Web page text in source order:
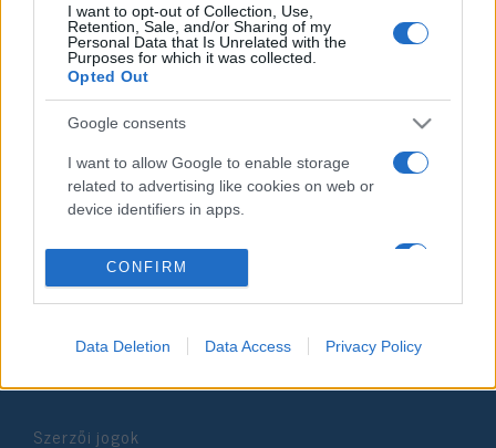
I want to opt-out of Collection, Use,
Retention, Sale, and/or Sharing of my
Personal Data that Is Unrelated with the
Purposes for which it was collected.
Opted Out
Google consents
I want to allow Google to enable storage
related to advertising like cookies on web or
device identifiers in apps.
I want to allow my user data to be sent to
Google for online advertising purposes.
personalized advertising.
I want to allow Google to enable storage
device identifiers in apps.
CONFIRM
Data Deletion Data Access Privacy Policy
Impresszum
Szerkesztőség:
1037 Budapest, Seregély u. 17.
Főszerkesztő: Megyeri Jonatán
További információ »
Szerzői jogok